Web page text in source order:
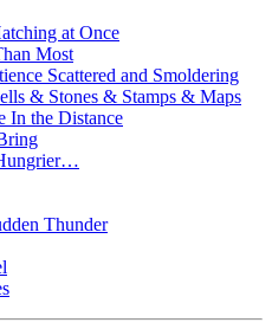
at Once
Most
Scattered and Smoldering
& Stones & Stamps & Maps
In the Distance
Thunder